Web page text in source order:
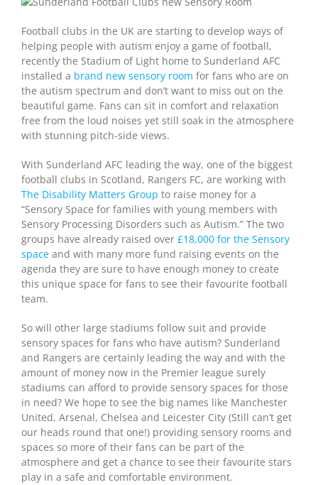
Football clubs in the UK are starting to develop ways of
helping people with autism enjoy a game of football,
recently the Stadium of Light home to Sunderland AFC
installed a brand new sensory room for fans who are on
the autism spectrum and don’t want to miss out on the
beautiful game. Fans can sit in comfort and relaxation
free from the loud noises yet still soak in the atmosphere
with stunning pitch-side views.
With Sunderland AFC leading the way, one of the biggest
football clubs in Scotland, Rangers FC, are working with
The Disability Matters Group to raise money for a
“Sensory Space for families with young members with
Sensory Processing Disorders such as Autism.” The two
groups have already raised over £18,000 for the Sensory
space and with many more fund raising events on the
agenda they are sure to have enough money to create
this unique space for fans to see their favourite football
team.
So will other large stadiums follow suit and provide
sensory spaces for fans who have autism? Sunderland
and Rangers are certainly leading the way and with the
amount of money now in the Premier league surely
stadiums can afford to provide sensory spaces for those
in need? We hope to see the big names like Manchester
United, Arsenal, Chelsea and Leicester City (Still can’t get
our heads round that one!) providing sensory rooms and
spaces so more of their fans can be part of the
atmosphere and get a chance to see their favourite stars
play in a safe and comfortable environment.